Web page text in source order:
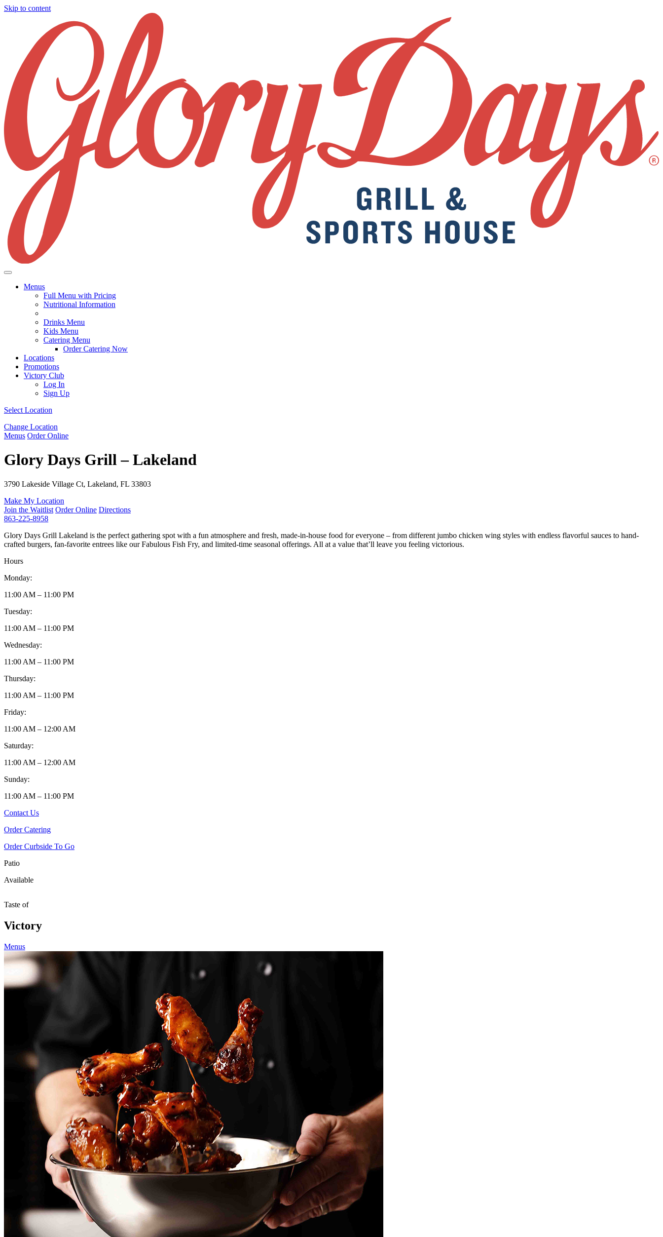
Skip to content
Menus
Full Menu with Pricing
Nutritional Information
Drinks Menu
Kids Menu
Catering Menu
Order Catering Now
Locations
Promotions
Victory Club
Log In
Sign Up
Select Location
Change Location
Menus Order Online
Glory Days Grill – Lakeland
3790 Lakeside Village Ct, Lakeland, FL 33803
Make My Location
Join the Waitlist Order Online Directions
863-225-8958
Glory Days Grill Lakeland is the perfect gathering spot with a fun atmosphere and fresh, made-in-house food for everyone – from different jumbo chicken wing styles with endless flavorful sauces to hand-
crafted burgers, fan-favorite entrees like our Fabulous Fish Fry, and limited-time seasonal offerings. All at a value that’ll leave you feeling victorious.
Hours
Monday:
11:00 AM – 11:00 PM
Tuesday:
11:00 AM – 11:00 PM
Wednesday:
11:00 AM – 11:00 PM
Thursday:
11:00 AM – 11:00 PM
Friday:
11:00 AM – 12:00 AM
Saturday:
11:00 AM – 12:00 AM
Sunday:
11:00 AM – 11:00 PM
Contact Us
Order Catering
Order Curbside To Go
Patio
Available
Taste of
Victory
Menus